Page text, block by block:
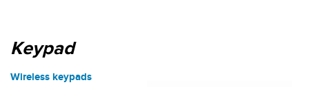
Keypad
Wireless keypads